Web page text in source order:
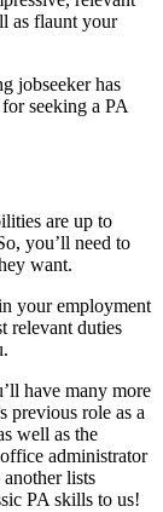
as flaunt your
jobseeker has
seeking a PA
are up to
you’ll need to
want.
your employment
relevant duties
have many more
previous role as a
well as the
administrator
lists
PA skills to us!